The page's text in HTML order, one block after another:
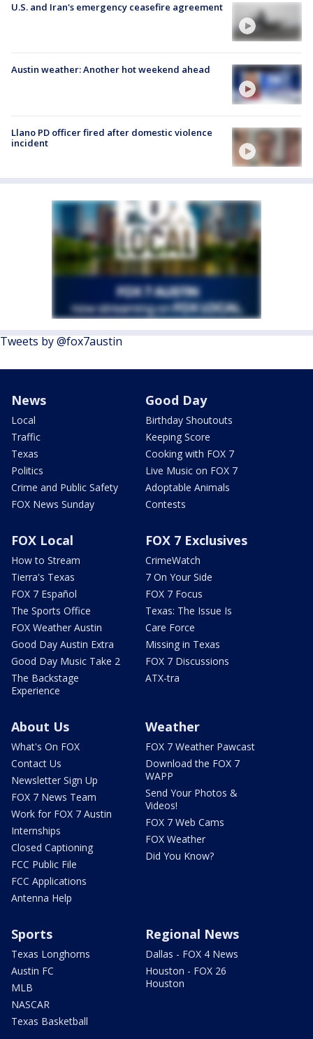
U.S. and Iran's emergency ceasefire agreement
Austin weather: Another hot weekend ahead
Llano PD officer fired after domestic violence
incident
Tweets by @fox7austin
News
Local
Traffic
Texas
Politics
Crime and Public Safety
FOX News Sunday
Good Day
Birthday Shoutouts
Keeping Score
Cooking with FOX 7
Live Music on FOX 7
Adoptable Animals
Contests
FOX Local
How to Stream
Tierra's Texas
FOX 7 Español
The Sports Office
FOX Weather Austin
Good Day Austin Extra
Good Day Music Take 2
The Backstage
Experience
FOX 7 Exclusives
CrimeWatch
7 On Your Side
FOX 7 Focus
Texas: The Issue Is
Care Force
Missing in Texas
FOX 7 Discussions
ATX-tra
About Us
What's On FOX
Contact Us
Newsletter Sign Up
FOX 7 News Team
Work for FOX 7 Austin
Internships
Closed Captioning
FCC Public File
FCC Applications
Antenna Help
Weather
FOX 7 Weather Pawcast
Download the FOX 7
WAPP
Send Your Photos &
Videos!
FOX 7 Web Cams
FOX Weather
Did You Know?
Sports
Texas Longhorns
Austin FC
MLB
NASCAR
Texas Basketball
Regional News
Dallas - FOX 4 News
Houston - FOX 26
Houston